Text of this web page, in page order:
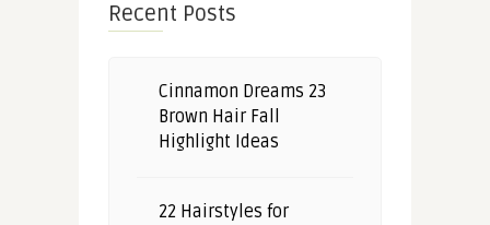
Recent Posts
Cinnamon Dreams 23
Brown Hair Fall
Highlight Ideas
22 Hairstyles for